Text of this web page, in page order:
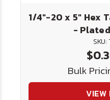
1/4"-20 x 5" Hex
-
SKU:
Bulk
VIEW